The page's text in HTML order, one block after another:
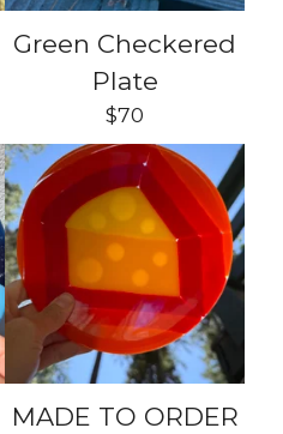
Green Checkered
Plate
$70
MADE TO ORDER